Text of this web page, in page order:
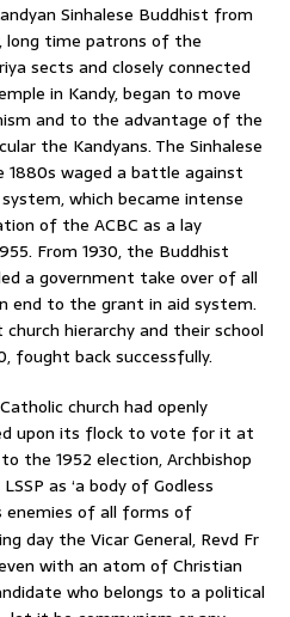
Sinhalese Buddhist from
long time patrons of the
sects and closely connected
in Kandy, began to move
and to the advantage of the
the Kandyans. The Sinhalese
waged a battle against
which became intense
of the ACBC as a lay
From 1930, the Buddhist
a government take over of all
end to the grant in aid system.
hierarchy and their school
fought back successfully.
church had openly
upon its flock to vote for it at
the 1952 election, Archbishop
as ‘a body of Godless
enemies of all forms of
day the Vicar General, Revd Fr
with an atom of Christian
who belongs to a political